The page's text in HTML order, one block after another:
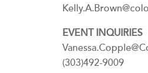
EVENT INQUIRIES
(303)492-9009